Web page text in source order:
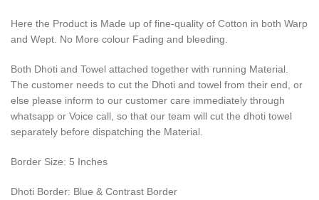
Here the Product is Made up of fine-quality of Cotton in both Warp
and Wept. No More colour Fading and bleeding.
Both Dhoti and Towel attached together with running Material.
The customer needs to cut the Dhoti and towel from their end, or
else please inform to our customer care immediately through
whatsapp or Voice call, so that our team will cut the dhoti towel
separately before dispatching the Material.
Border Size: 5 Inches
Dhoti Border: Blue & Contrast Border